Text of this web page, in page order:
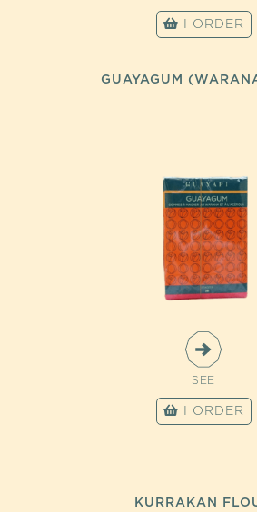
I ORDER
GUAYAGUM
SEE
I ORDER
KURRAKAN